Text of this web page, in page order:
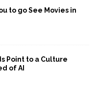
to go See Movies in
Point to a Culture
of AI